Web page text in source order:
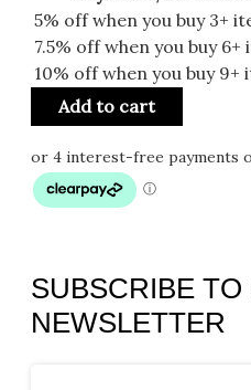
5% off when you buy 3+
7.5% off when you buy 6+
10% off when you buy 9+
Add to cart
SUBSCRIBE TO
NEWSLETTER